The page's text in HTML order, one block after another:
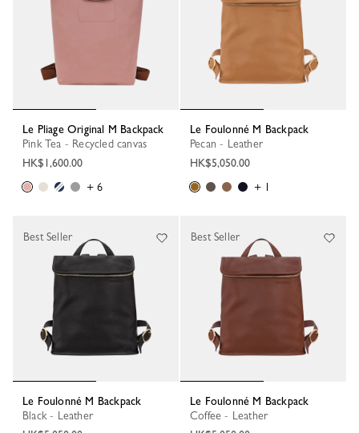
Le Pliage Original M Backpack
Pink Tea - Recycled canvas
HK$1,600.00
+ 6
Le Foulonné M Backpack
Pecan - Leather
HK$5,050.00
+ 1
Le Foulonné M Backpack
Black - Leather
Best Seller
Le Foulonné M Backpack
Coffee - Leather
Best Seller